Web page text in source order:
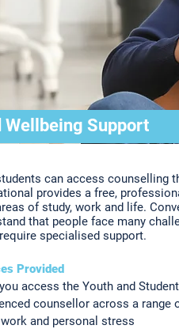
Wellbeing Support
can access counselling
provides a free,
of study, work and life.
that people face many
specialised support.
Provided
access the Youth and
counsellor across a range
work and personal stress